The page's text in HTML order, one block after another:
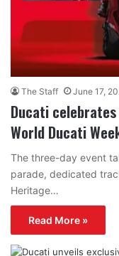
The Staff June 17,
Ducati
World Ducati
The three-day event
parade, dedicated
Heritage…
Read More »